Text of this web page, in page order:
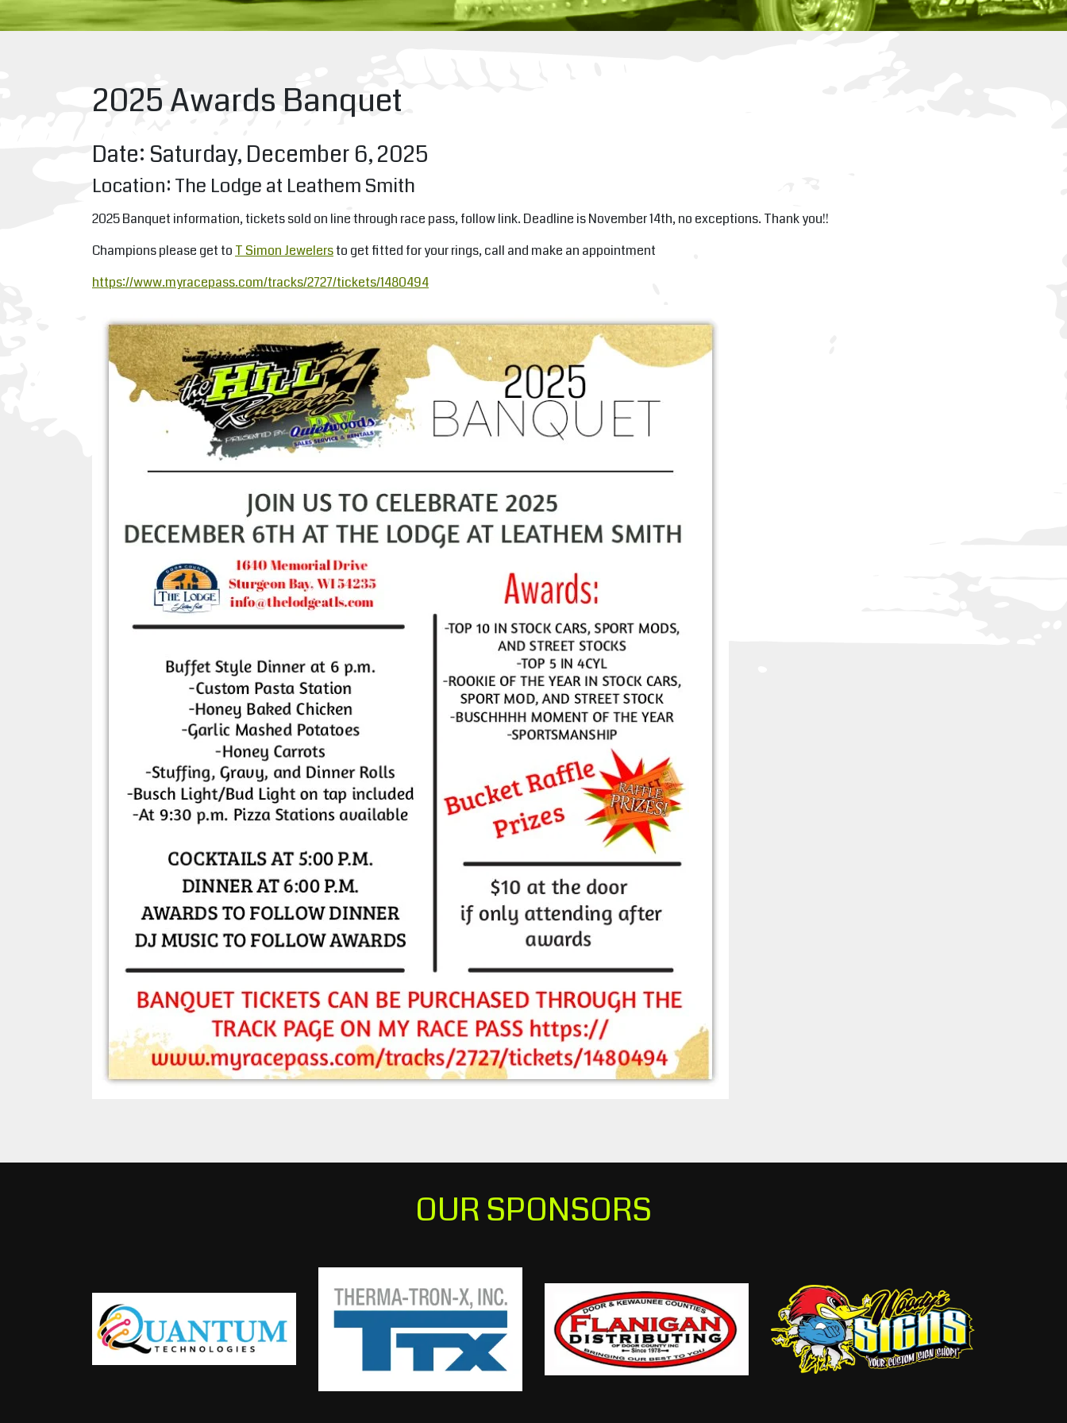
2025 Awards Banquet
Date: Saturday, December 6, 2025
Location: The Lodge at Leathem Smith
2025 Banquet information, tickets sold on line through race pass, follow link. Deadline is November 14th, no exceptions. Thank you!!
Champions please get to T Simon Jewelersto get fitted for your rings, call and make an appointment
https://www.myracepass.com/tracks/2727/tickets/1480494
OUR SPONSORS